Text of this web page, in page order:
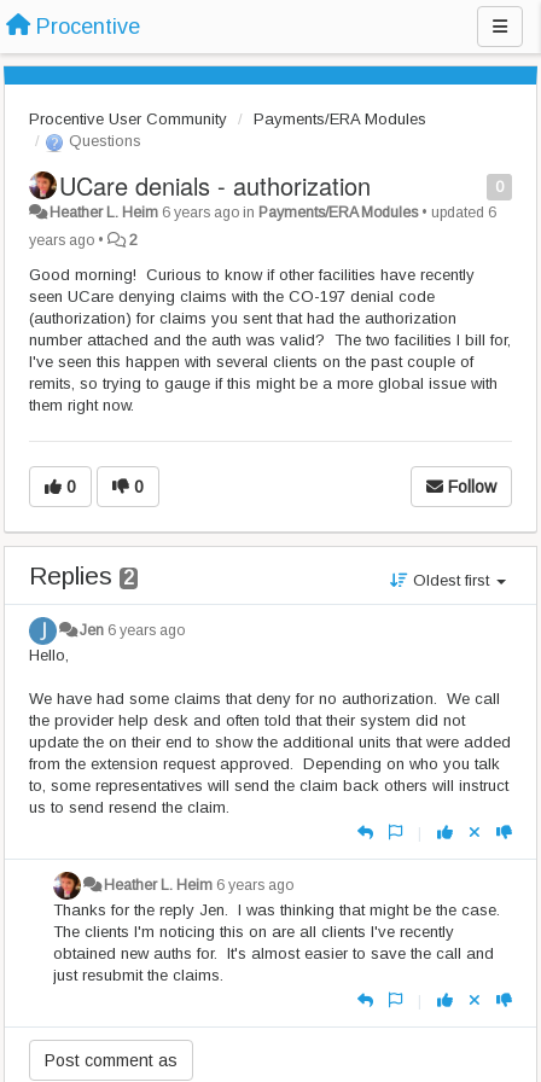
Procentive
Procentive User Community
Payments/ERA Modules
Questions
0
UCare denials - authorization
Heather L. Heim 6 years ago in Payments/ERA Modules• updated 6
years ago • 2
Good morning! Curious to know if other facilities have recently
seen UCare denying claims with the CO-197 denial code
(authorization) for claims you sent that had the authorization
number attached and the auth was valid? The two facilities I bill for,
I've seen this happen with several clients on the past couple of
remits, so trying to gauge if this might be a more global issue with
them right now.
0 0 Follow
Replies 2 Oldest first
Jen 6 years ago
Hello,
We have had some claims that deny for no authorization. We call
the provider help desk and often told that their system did not
update the on their end to show the additional units that were added
from the extension request approved. Depending on who you talk
to, some representatives will send the claim back others will instruct
us to send resend the claim.
|
Heather L. Heim 6 years ago
Thanks for the reply Jen. I was thinking that might be the case.
The clients I'm noticing this on are all clients I've recently
obtained new auths for. It's almost easier to save the call and
just resubmit the claims.
|